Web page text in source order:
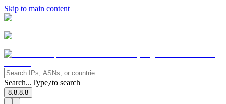
Skip to main content
Search...Type/to search
8.8.8.8